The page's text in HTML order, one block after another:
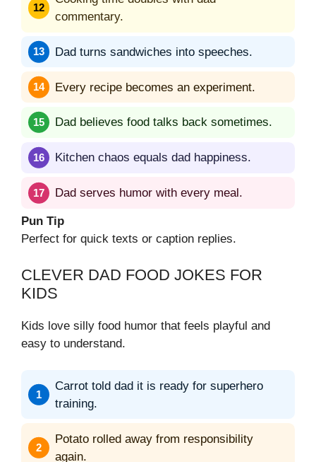
commentary.
Dad turns sandwiches into speeches.
Every recipe becomes an experiment.
Dad believes food talks back sometimes.
Kitchen chaos equals dad happiness.
Dad serves humor with every meal.
Pun Tip
Perfect for quick texts or caption replies.
CLEVER DAD FOOD JOKES FOR
KIDS
Kids love silly food humor that feels playful and
easy to understand.
Carrot told dad it is ready for superhero
training.
Potato rolled away from responsibility
again.